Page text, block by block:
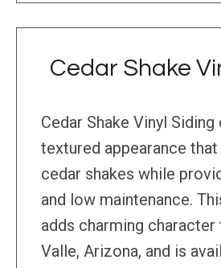
Cedar Shake
Cedar Shake Vinyl
textured appearance
cedar shakes while
and low maintenance.
adds charming
Valle, Arizona, and is